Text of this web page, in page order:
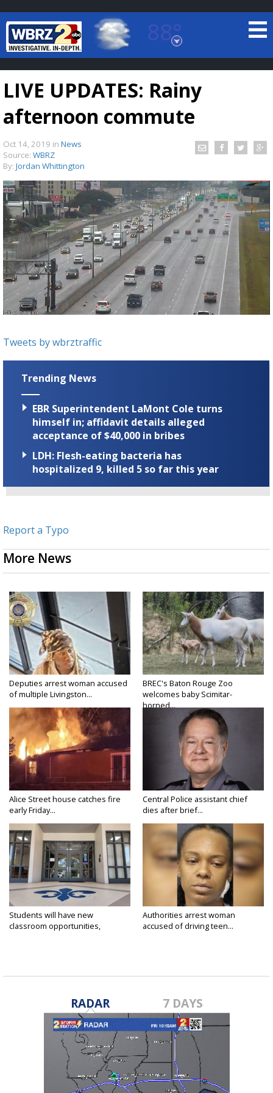
88°
Baton Rouge, Louisiana
7 DAY FORECAST
TRUEVIEW©LOCAL RADAR
Strengthening El Nino shaping hurricane
season, major research groups release
updated outlooks
LIVE UPDATES: Rainy
afternoon commute
Oct 14, 2019 in News
Source: WBRZ
By: Jordan Whittington
Tweets by wbrztraffic
Trending News
EBR Superintendent LaMont Cole turns
himself in; affidavit details alleged
acceptance of $40,000 in bribes
LDH: Flesh-eating bacteria has
hospitalized 9, killed 5 so far this year
Report a Typo
More News
Deputies arrest woman accused
of multiple Livingston...
BREC's Baton Rouge Zoo
welcomes baby Scimitar-
horned...
Alice Street house catches fire
early Friday...
Central Police assistant chief
dies after brief...
Students will have new
classroom opportunities,
Authorities arrest woman
accused of driving teen...
RADAR 7 DAYS